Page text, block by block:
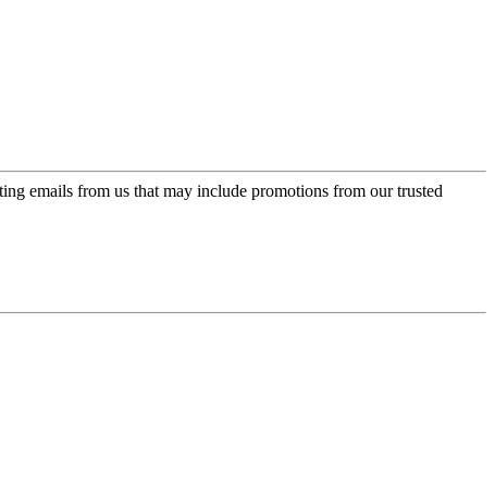
emails from us that may include promotions from our trusted